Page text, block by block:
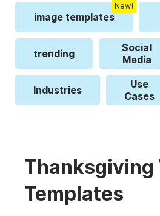
image templates
New!
trending
Social
Media
Industries
Use
Cases
Thanksgiving
Templates